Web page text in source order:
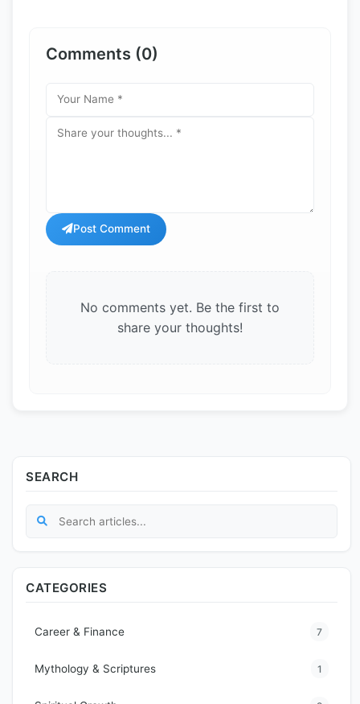
Comments (0)
Post Comment
No comments yet. Be the first to
share your thoughts!
SEARCH
CATEGORIES
Career & Finance 7
Mythology & Scriptures 1